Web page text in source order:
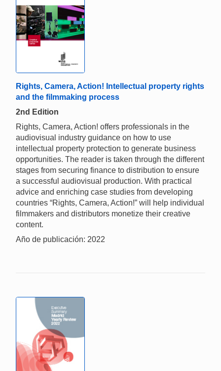
Rights, Camera, Action! Intellectual property rights
and the filmmaking process
2nd Edition
Rights, Camera, Action! offers professionals in the
audiovisual industry guidance on how to use
intellectual property protection to generate business
opportunities. The reader is taken through the different
stages from securing finance to distribution to ensure
a successful audiovisual production. With practical
advice and enriching case studies from developing
countries “Rights, Camera, Action!” will help individual
filmmakers and distributors monetize their creative
content.
Año de publicación: 2022